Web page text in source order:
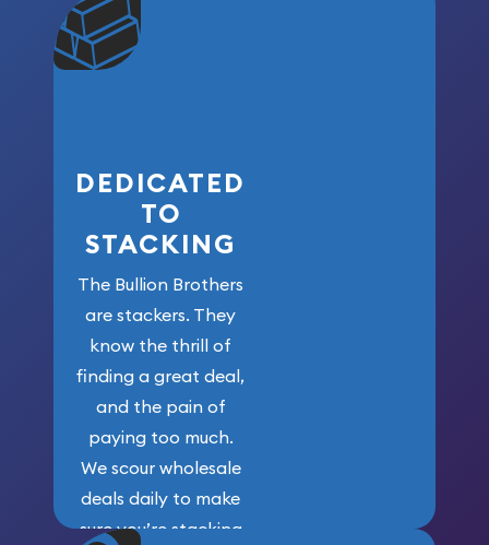
community. We
won’t forget
who got us
DEDICATED
TO
STACKING
The Bullion Brothers
are stackers. They
know the thrill of
finding a great deal,
and the pain of
paying too much.
We scour wholesale
deals daily to make
sure you’re stacking